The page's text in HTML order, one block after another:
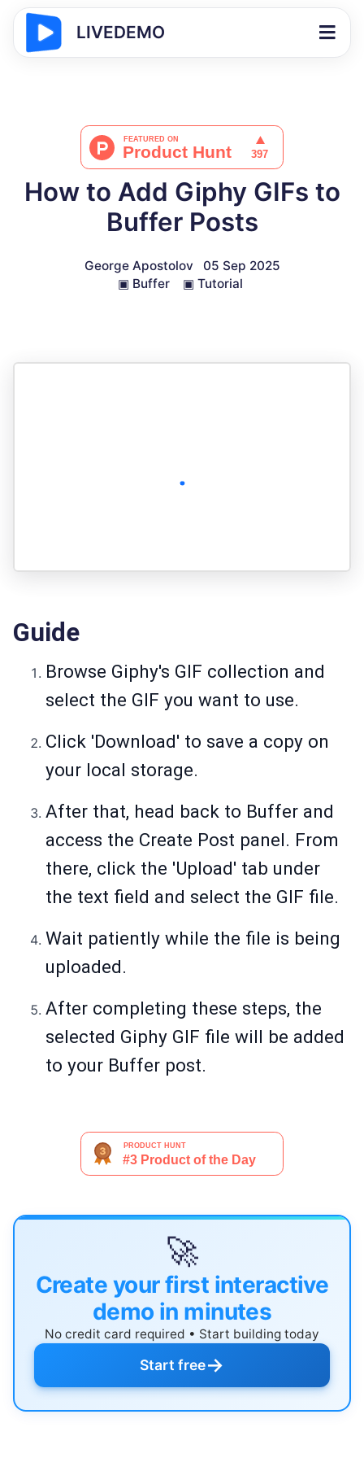
LIVEDEMO
How to Add Giphy GIFs to
Buffer Posts
George Apostolov
05 Sep 2025
▣ Buffer ▣ Tutorial
Guide
Browse Giphy's GIF collection and
select the GIF you want to use.
Click 'Download' to save a copy on
your local storage.
After that, head back to Buffer and
access the Create Post panel. From
there, click the 'Upload' tab under
the text field and select the GIF file.
Wait patiently while the file is being
uploaded.
After completing these steps, the
selected Giphy GIF file will be added
to your Buffer post.
🚀
Create your first interactive
demo in minutes
No credit card required • Start building today
Start free→